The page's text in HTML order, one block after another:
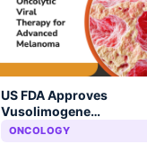
US FDA Approves
Vusolimogene
Oderparepvec-wtpg for
ONCOLOGY